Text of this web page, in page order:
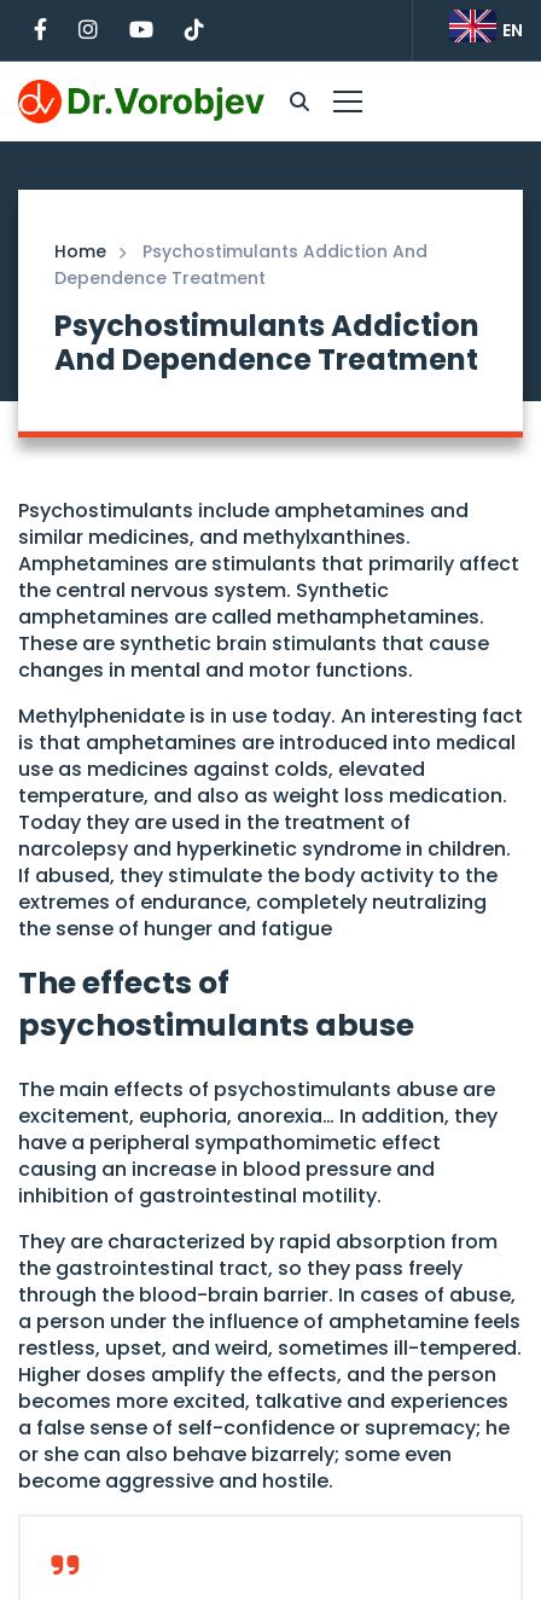
EN
Home
Psychostimulants Addiction And
Dependence Treatment
Psychostimulants Addiction
And Dependence Treatment
Psychostimulants include amphetamines and
similar medicines, and methylxanthines.
Amphetamines are stimulants that primarily affect
the central nervous system. Synthetic
amphetamines are called methamphetamines.
These are synthetic brain stimulants that cause
changes in mental and motor functions.
Methylphenidate is in use today. An interesting fact
is that amphetamines are introduced into medical
use as medicines against colds, elevated
temperature, and also as weight loss medication.
Today they are used in the treatment of
narcolepsy and hyperkinetic syndrome in children.
If abused, they stimulate the body activity to the
extremes of endurance, completely neutralizing
the sense of hunger and fatigue
The effects of
psychostimulants abuse
The main effects of psychostimulants abuse are
excitement, euphoria, anorexia… In addition, they
have a peripheral sympathomimetic effect
causing an increase in blood pressure and
inhibition of gastrointestinal motility.
They are characterized by rapid absorption from
the gastrointestinal tract, so they pass freely
through the blood-brain barrier. In cases of abuse,
a person under the influence of amphetamine feels
restless, upset, and weird, sometimes ill-tempered.
Higher doses amplify the effects, and the person
becomes more excited, talkative and experiences
a false sense of self-confidence or supremacy; he
or she can also behave bizarrely; some even
become aggressive and hostile.